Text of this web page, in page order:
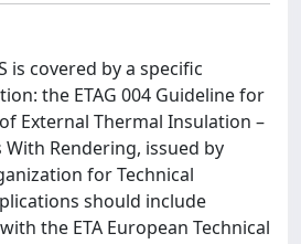
is covered by a specific
the ETAG 004 Guideline for
External Thermal Insulation –
With Rendering, issued by
for Technical
should include
the ETA European Technical